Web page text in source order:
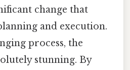
change that
and execution.
process, the
stunning. By